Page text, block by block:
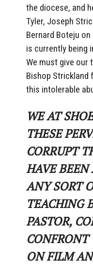
the diocese, and
Tyler, Joseph
Bernard Boteju
is currently being
We must give our
Bishop
this intolerable
WE AT
THESE
CORRUPT
HAVE BEEN
ANY SORT
TEACHING
PASTOR,
ON FILM